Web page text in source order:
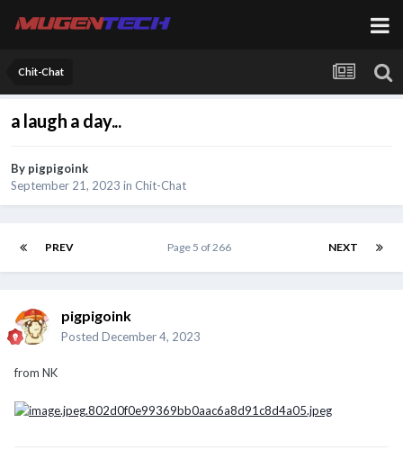
Chit-Chat
a laugh a day...
By pigpigoink
September 21, 2023 in Chit-Chat
PREV NEXT
Page 5 of 266
pigpigoink
Posted December 4, 2023
from NK